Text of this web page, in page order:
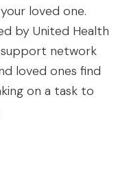
loved one.
by United Health
support network
loved ones find
on a task to